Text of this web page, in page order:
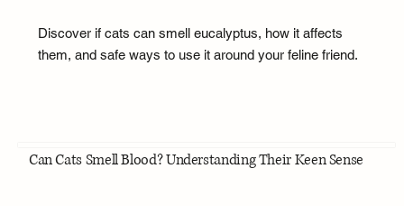
Discover if cats can smell eucalyptus, how it affects
them, and safe ways to use it around your feline friend.
Can Cats Smell Blood? Understanding Their Keen Sense